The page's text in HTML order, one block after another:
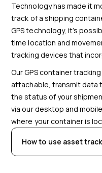
Technology has made it
track of a shipping
GPS technology, it’s
time location and
tracking devices that
Our GPS container
attachable, transmit data
the status of your
via our desktop and
where your container is
How to use asset